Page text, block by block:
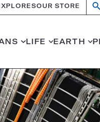
OUR STORE
LIFE EARTH